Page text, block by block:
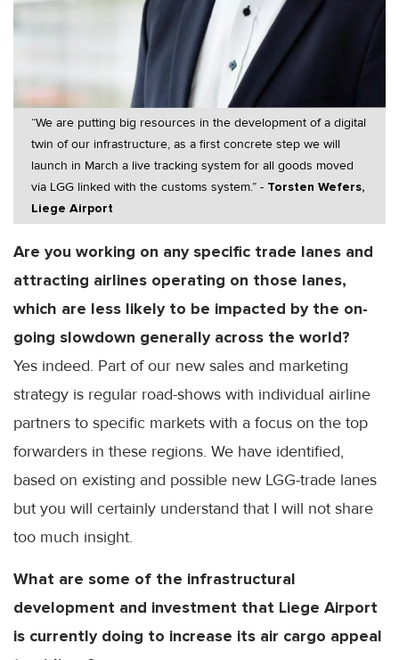
“We are putting big resources in the development of a digital
twin of our infrastructure, as a first concrete step we will
launch in March a live tracking system for all goods moved
via LGG linked with the customs system.” - Torsten Wefers,
Liege Airport
Are you working on any specific trade lanes and
attracting airlines operating on those lanes,
which are less likely to be impacted by the on-
going slowdown generally across the world?
Yes indeed. Part of our new sales and marketing
strategy is regular road-shows with individual airline
partners to specific markets with a focus on the top
forwarders in these regions. We have identified,
based on existing and possible new LGG-trade lanes
but you will certainly understand that I will not share
too much insight.
What are some of the infrastructural
development and investment that Liege Airport
is currently doing to increase its air cargo appeal